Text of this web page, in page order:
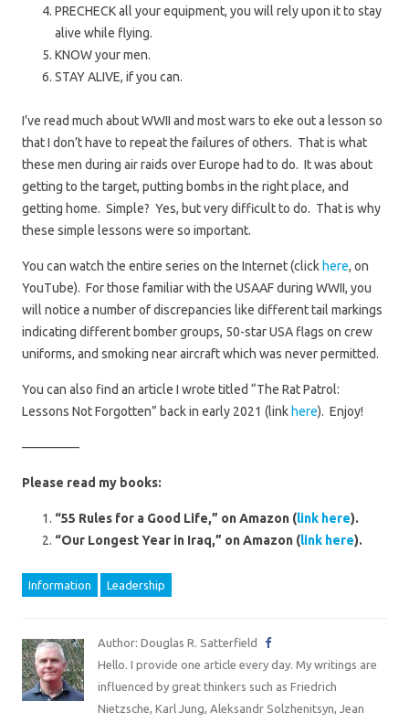
PRECHECK all your equipment, you will rely upon it to stay
alive while flying.
KNOW your men.
STAY ALIVE, if you can.
I’ve read much about WWII and most wars to eke out a lesson so
that I don’t have to repeat the failures of others. That is what
these men during air raids over Europe had to do. It was about
getting to the target, putting bombs in the right place, and
getting home. Simple? Yes, but very difficult to do. That is why
these simple lessons were so important.
You can watch the entire series on the Internet (click here, on
YouTube). For those familiar with the USAAF during WWII, you
will notice a number of discrepancies like different tail markings
indicating different bomber groups, 50-star USA flags on crew
uniforms, and smoking near aircraft which was never permitted.
You can also find an article I wrote titled “The Rat Patrol:
Lessons Not Forgotten” back in early 2021 (link here). Enjoy!
————–
Please read my books:
“55 Rules for a Good Life,” on Amazon (link here).
“Our Longest Year in Iraq,” on Amazon (link here).
Information Leadership
Author: Douglas R. Satterfield
Hello. I provide one article every day. My writings are
influenced by great thinkers such as Friedrich
Nietzsche, Karl Jung, Aleksandr Solzhenitsyn, Jean